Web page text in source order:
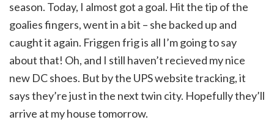
season. Today, I almost got a goal. Hit the tip of the
goalies fingers, went in a bit – she backed up and
caught it again. Friggen frig is all I’m going to say
about that! Oh, and I still haven’t recieved my nice
new DC shoes. But by the UPS website tracking, it
says they’re just in the next twin city. Hopefully they’ll
arrive at my house tomorrow.